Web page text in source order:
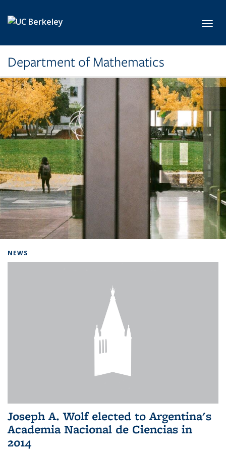
Department of Mathematics
NEWS
Joseph A. Wolf elected to Argentina's
Academia Nacional de Ciencias in
2014